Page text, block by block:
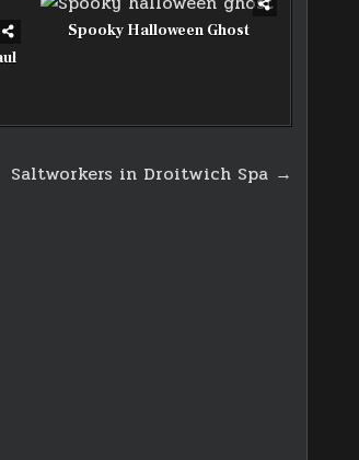
Spooky Halloween Ghost
Saltworkers in Droitwich Spa →